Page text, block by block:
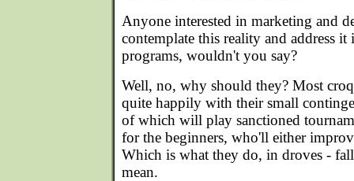
Anyone interested in marketing and
contemplate this reality and address it
programs, wouldn't you say?
Well, no, why should they? Most
quite happily with their small
of which will play sanctioned
for the beginners, who'll either
Which is what they do, in droves -
mean.